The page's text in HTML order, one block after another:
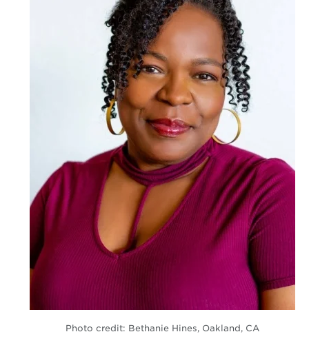
Photo credit: Bethanie Hines, Oakland, CA